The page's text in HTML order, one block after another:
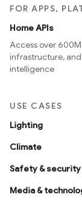
FOR APPS,
Home APIs
Access over
infrastructure,
intelligence
USE CASES
Lighting
Climate
Safety & security
Media &